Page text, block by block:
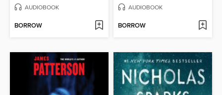
AUDIOBOOK
BORROW
AUDIOBOOK
BORROW